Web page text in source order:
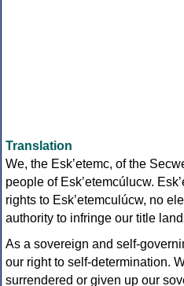
Translation
We, the Eskʼetemc, of the
people of Eskʼetemcúlucw.
rights to Eskʼetemculúcw, no
authority to infringe our title
As a sovereign and self-
our right to self-determination.
surrendered or given up our